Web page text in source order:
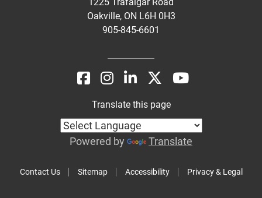
Oakville, ON L6H 0H3
905-845-6601
Contact Us Sitemap Accessibility Privacy & Legal
Translate this page
Powered by Translate